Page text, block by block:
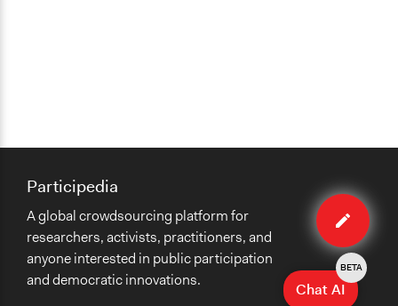
Edit
case
Participedia
A global crowdsourcing platform for
researchers, activists, practitioners, and
anyone interested in public participation
and democratic innovations.
Chat AI
BETA